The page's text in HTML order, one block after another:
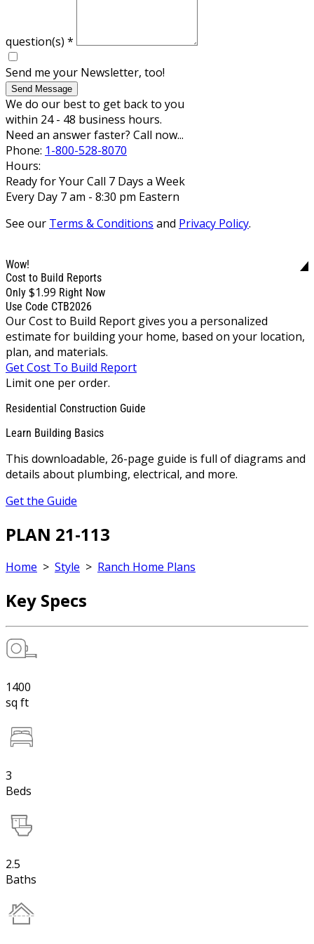
question(s) *
Send me your Newsletter, too!
Send Message
We do our best to get back to you
within 24 - 48 business hours.
Need an answer faster? Call now...
Phone: 1-800-528-8070
Hours:
Ready for Your Call 7 Days a Week
Every Day 7 am - 8:30 pm Eastern
See our Terms & Conditions and Privacy Policy.
Wow!
Cost to Build Reports
Only $1.99 Right Now
Use Code CTB2026
Our Cost to Build Report gives you a personalized
estimate for building your home, based on your location,
plan, and materials.
Get Cost To Build Report
Limit one per order.
Residential Construction Guide
Learn Building Basics
This downloadable, 26-page guide is full of diagrams and
details about plumbing, electrical, and more.
Get the Guide
PLAN 21-113
Home > Style > Ranch Home Plans
Key Specs
1400
sq ft
3
Beds
2.5
Baths